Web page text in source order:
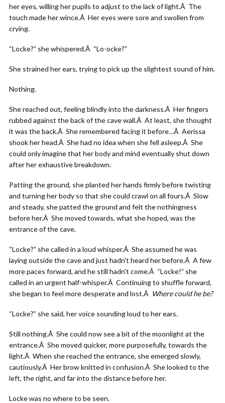
her eyes, willing her pupils to adjust to the lack of light.Â The
touch made her wince.Â Her eyes were sore and swollen from
crying.
“Locke?” she whispered.Â “Lo-ocke?”
She strained her ears, trying to pick up the slightest sound of him.
Nothing.
She reached out, feeling blindly into the darkness.Â Her fingers
rubbed against the back of the cave wall.Â At least, she thought
it was the back.Â She remembered facing it before…Â Aerissa
shook her head.Â She had no idea when she fell asleep.Â She
could only imagine that her body and mind eventually shut down
after her exhaustive breakdown.
Patting the ground, she planted her hands firmly before twisting
and turning her body so that she could crawl on all fours.Â Slow
and steady, she patted the ground and felt the nothingness
before her.Â She moved towards, what she hoped, was the
entrance of the cave.
“Locke?” she called in a loud whisper.Â She assumed he was
laying outside the cave and just hadn't heard her before.Â A few
more paces forward, and he still hadn't come.Â “Locke!” she
called in an urgent half-whisper.Â Continuing to shuffle forward,
she began to feel more desperate and lost.Â Where could he be?
“Locke?” she said, her voice sounding loud to her ears.
Still nothing.Â She could now see a bit of the moonlight at the
entrance.Â She moved quicker, more purposefully, towards the
light.Â When she reached the entrance, she emerged slowly,
cautiously.Â Her brow knitted in confusion.Â She looked to the
left, the right, and far into the distance before her.
Locke was no where to be seen.